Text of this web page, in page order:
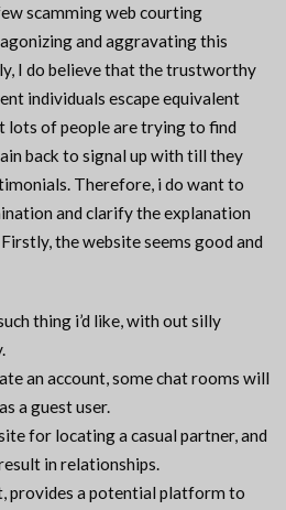
scamming web courting
and aggravating this
I do believe that the trustworthy
individuals escape equivalent
lots of people are trying to find
back to signal up with till they
Therefore, i do want to
and clarify the explanation
the website seems good and
thing i’d like, with out silly
an account, some chat rooms will
a guest user.
for locating a casual partner, and
in relationships.
provides a potential platform to